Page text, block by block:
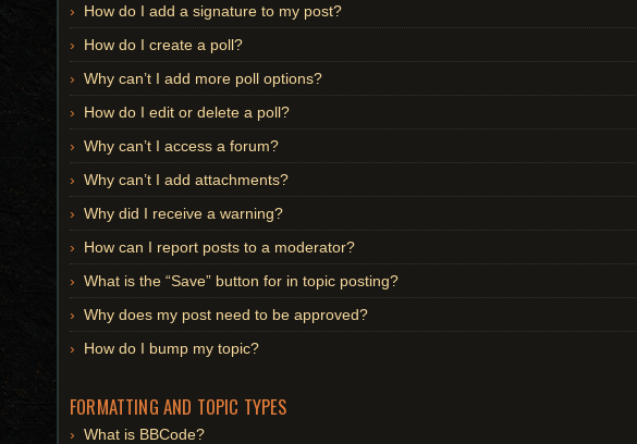
How do I add a signature to my post?
How do I create a poll?
Why can’t I add more poll options?
How do I edit or delete a poll?
Why can’t I access a forum?
Why can’t I add attachments?
Why did I receive a warning?
How can I report posts to a moderator?
What is the “Save” button for in topic posting?
Why does my post need to be approved?
How do I bump my topic?
FORMATTING AND TOPIC TYPES
What is BBCode?